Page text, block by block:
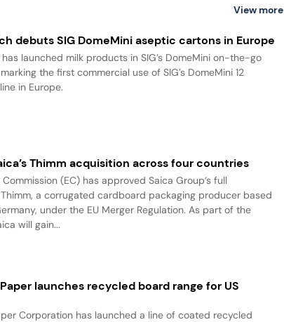
View more
debuts SIG DomeMini aseptic cartons in Europe
launched milk products in SIG’s DomeMini on-the-go
the first commercial use of SIG’s DomeMini 12
in Europe.
Thimm acquisition across four countries
(EC) has approved Saica Group’s full
a corrugated cardboard packaging producer based
under the EU Merger Regulation. As part of the
will gain...
launches recycled board range for US
Corporation has launched a line of coated recycled